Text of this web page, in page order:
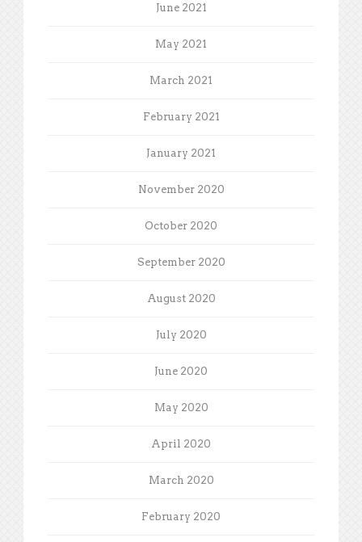
June 2021
May 2021
March 2021
February 2021
January 2021
November 2020
October 2020
September 2020
August 2020
July 2020
June 2020
May 2020
April 2020
March 2020
February 2020